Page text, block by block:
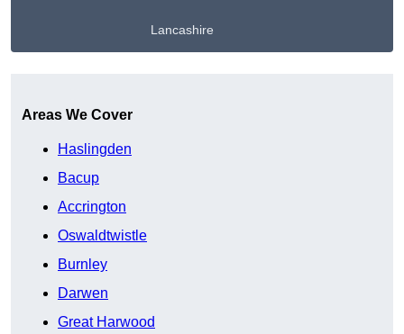
Lancashire
Areas We Cover
Haslingden
Bacup
Accrington
Oswaldtwistle
Burnley
Darwen
Great Harwood